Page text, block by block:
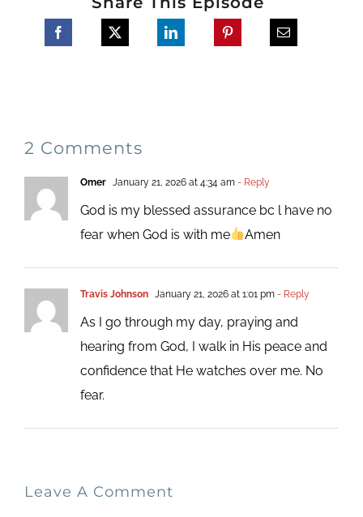
2 Comments
Omer January 21, 2026 at 4:34 am- Reply
God is my blessed assurance bc l have no
fear when God is with me
Amen
Travis Johnson January 21, 2026 at 1:01 pm- Reply
As I go through my day, praying and
hearing from God, I walk in His peace and
confidence that He watches over me. No
fear.
Leave A Comment